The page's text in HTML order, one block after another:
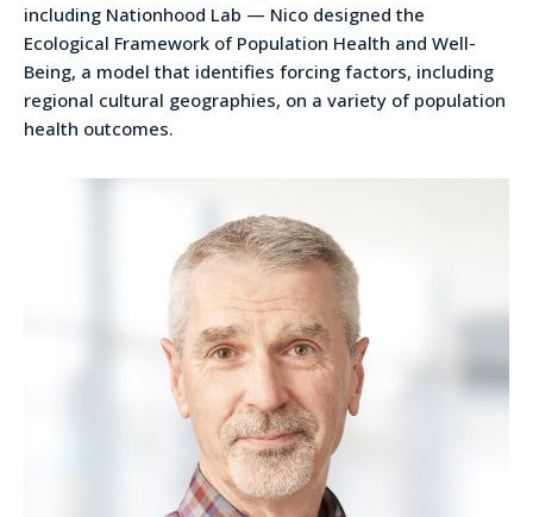
including Nationhood Lab — Nico designed the
Ecological Framework of Population Health and Well-
Being, a model that identifies forcing factors, including
regional cultural geographies, on a variety of population
health outcomes.